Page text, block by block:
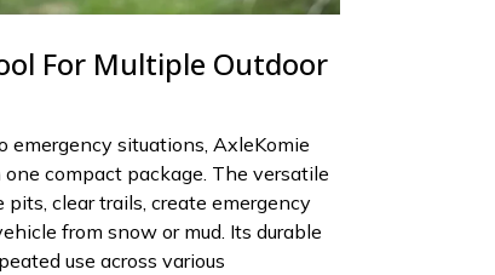
For Multiple Outdoor
emergency situations, AxleKomie
compact package. The versatile
clear trails, create emergency
from snow or mud. Its durable
use across various